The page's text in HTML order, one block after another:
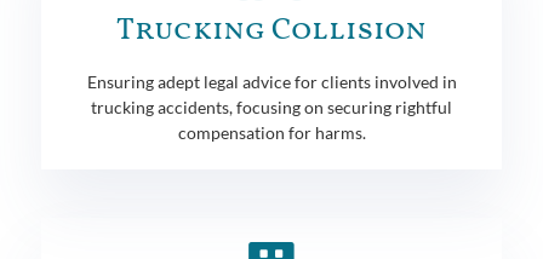
Trucking Collision
Ensuring adept legal advice for clients involved in
trucking accidents, focusing on securing rightful
compensation for harms.